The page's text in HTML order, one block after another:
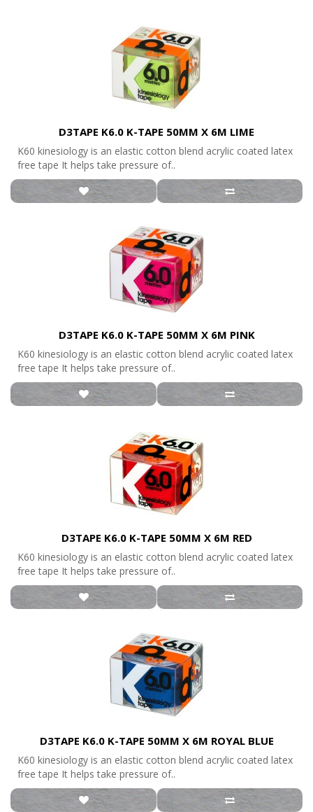
D3TAPE K6.0 K-TAPE 50MM X 6M LIME
K60 kinesiology is an elastic cotton blend acrylic coated latex
free tape It helps take pressure of..
D3TAPE K6.0 K-TAPE 50MM X 6M PINK
K60 kinesiology is an elastic cotton blend acrylic coated latex
free tape It helps take pressure of..
D3TAPE K6.0 K-TAPE 50MM X 6M RED
K60 kinesiology is an elastic cotton blend acrylic coated latex
free tape It helps take pressure of..
D3TAPE K6.0 K-TAPE 50MM X 6M ROYAL BLUE
K60 kinesiology is an elastic cotton blend acrylic coated latex
free tape It helps take pressure of..